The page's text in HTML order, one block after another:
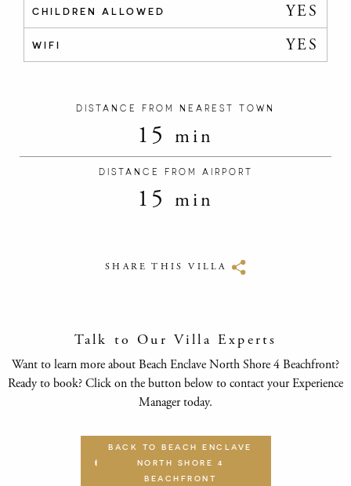
CHILDREN ALLOWED YES
WIFI YES
DISTANCE FROM NEAREST TOWN
15 min
DISTANCE FROM AIRPORT
15 min
SHARE THIS VILLA
Talk to Our Villa Experts
Want to learn more about Beach Enclave North Shore 4 Beachfront?
Ready to book? Click on the button below to contact your Experience
Manager today.
BACK TO BEACH ENCLAVE
NORTH SHORE 4
BEACHFRONT